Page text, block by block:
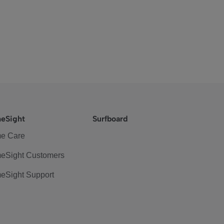
Care
Customers
Support
Surfboard